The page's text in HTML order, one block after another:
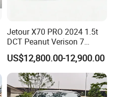
Jetour X70 PRO 2024 1.5t
DCT Peanut Verison 7
Seater Used Gasoline
Second Hand Car Used Car
1.5t Fashion Used Vehicle
Cars Fob CIF Good
Condition Auto Car
US$12,800.00-12,900.00